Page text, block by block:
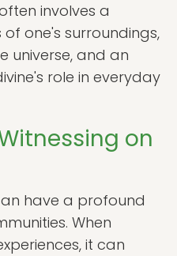
involves a
one's surroundings,
universe, and an
role in everyday
on
have a profound
When
it can